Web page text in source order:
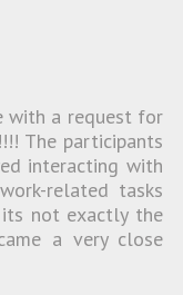
with a request for
The participants
interacting with
related tasks
its not exactly the
a very close